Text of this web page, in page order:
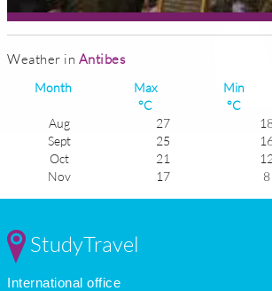
Weather in Antibes
Month
Max
°C
Min
°C
Aug
27
Sept
25
Oct
21 12
Nov
17 8
Mar
May
StudyTravel
International office